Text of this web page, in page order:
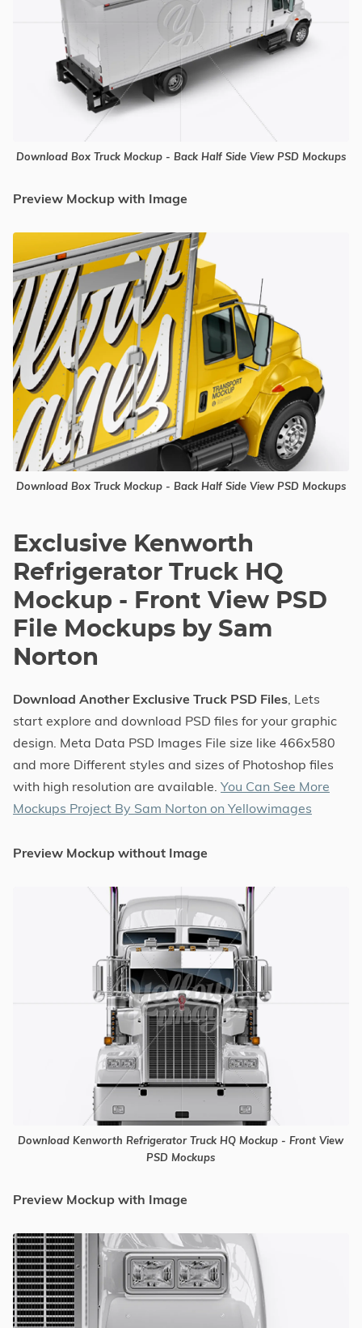
Download Box Truck Mockup - Back Half Side View PSD Mockups
Preview Mockup with Image
Download Box Truck Mockup - Back Half Side View PSD Mockups
Exclusive Kenworth
Refrigerator Truck HQ
Mockup - Front View PSD
File Mockups by Sam
Norton
Download Another Exclusive Truck PSD Files, Lets
start explore and download PSD files for your graphic
design. Meta Data PSD Images File size like 466x580
and more Different styles and sizes of Photoshop files
with high resolution are available. You Can See More
Mockups Project By Sam Norton on Yellowimages
Preview Mockup without Image
Download Kenworth Refrigerator Truck HQ Mockup - Front View
PSD Mockups
Preview Mockup with Image